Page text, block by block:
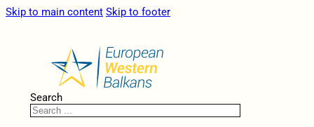
Skip to main content Skip to footer
Search